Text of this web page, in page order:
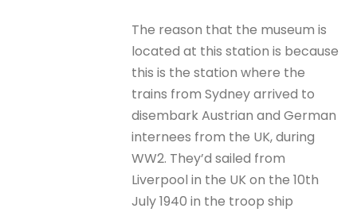
The reason that the museum is
located at this station is because
this is the station where the
trains from Sydney arrived to
disembark Austrian and German
internees from the UK, during
WW2. They’d sailed from
Liverpool in the UK on the 10th
July 1940 in the troop ship